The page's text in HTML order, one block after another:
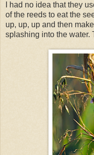
I had no idea that they
of the reeds to eat the
up, up, up and then
splashing into the water.